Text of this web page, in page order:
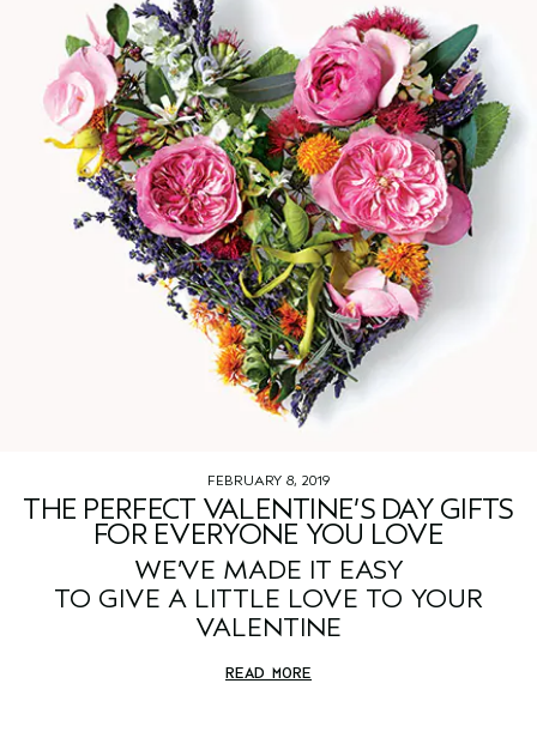
FEBRUARY 8, 2019
THE PERFECT VALENTINE’S DAY GIFTS
FOR EVERYONE YOU LOVE
WE’VE MADE IT EASY
TO GIVE A LITTLE LOVE TO YOUR
VALENTINE
READ MORE